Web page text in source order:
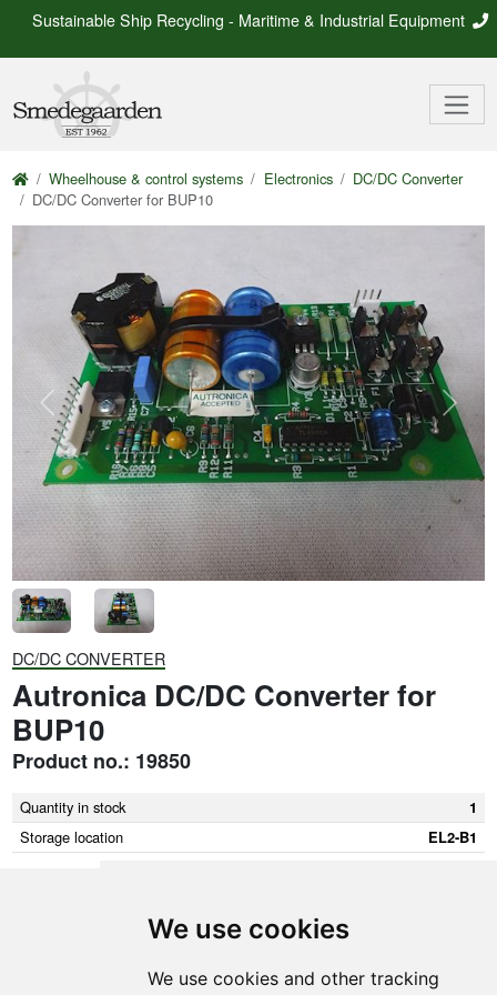
We use cookies
We use cookies and other tracking
Sustainable Ship Recycling - Maritime & Industrial Equipment
Wheelhouse & control systems Electronics
DC/DC Converter
DC/DC Converter for BUP10
Previous Next
DC/DC CONVERTER
Autronica DC/DC Converter for
BUP10
Product no.: 19850
Quantity in stock
1
Storage location
EL2-B1
SMEDEGAARDEN A/S